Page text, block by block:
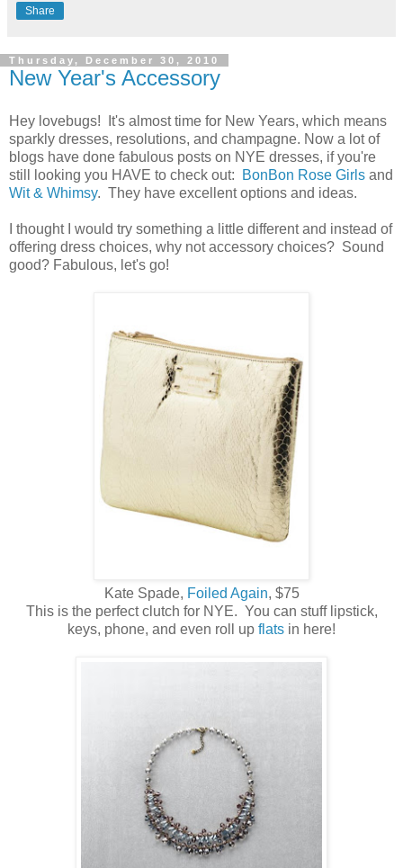
Share
Thursday, December 30, 2010
New Year's Accessory
Hey lovebugs! It's almost time for New Years, which means
sparkly dresses, resolutions, and champagne. Now a lot of
blogs have done fabulous posts on NYE dresses, if you're
still looking you HAVE to check out:
BonBon Rose Girls and
Wit & Whimsy. They have excellent options and ideas.
I thought I would try something a little different and instead of
offering dress choices, why not accessory choices? Sound
good? Fabulous, let's go!
Kate Spade, Foiled Again, $75
This is the perfect clutch for NYE. You can stuff lipstick,
keys, phone, and even roll up flats in here!